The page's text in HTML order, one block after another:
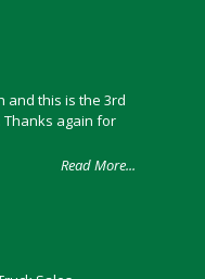
and this is the 3rd
Thanks again for
Read More...